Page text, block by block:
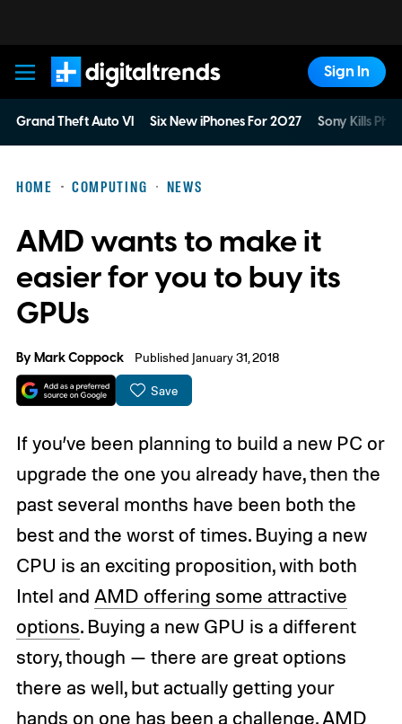
Digital Trends
Sign In
Grand Theft Auto VI Six New iPhones For 2027 Sony Kills
HOME COMPUTING NEWS
AMD wants to make it
easier for you to buy its
GPUs
ByMark Coppock Published January 31, 2018
Save
If you’ve been planning to build a new PC or
upgrade the one you already have, then the
past several months have been both the
best and the worst of times. Buying a new
CPU is an exciting proposition, with both
Intel and AMD offering some attractive
options. Buying a new GPU is a different
story, though — there are great options
there as well, but actually getting your
hands on one has been a challenge. AMD